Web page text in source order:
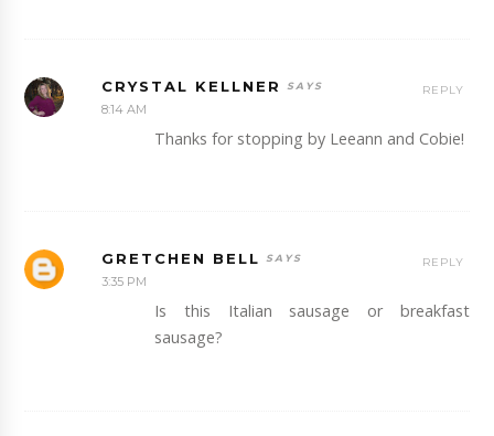
CRYSTAL KELLNER
8:14 AM
Thanks for stopping by Leeann and Cobie!
REPLY
GRETCHEN BELL
3:35 PM
Is this Italian sausage or breakfast
sausage?
REPLY